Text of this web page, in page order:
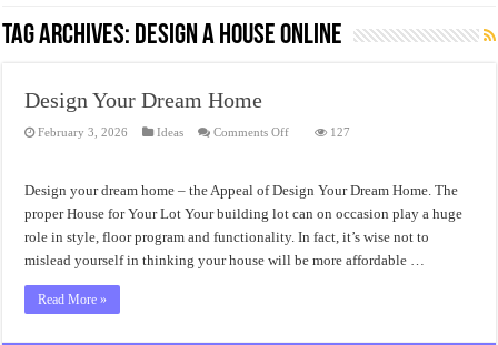
Tag Archives: design a house online
Design Your Dream Home
February 3, 2026 Ideas Comments Offon
Home
127
Design your dream home – the Appeal of Design Your Dream Home. The
proper House for Your Lot Your building lot can on occasion play a huge
role in style, floor program and functionality. In fact, it’s wise not to
mislead yourself in thinking your house will be more affordable …
Read More »